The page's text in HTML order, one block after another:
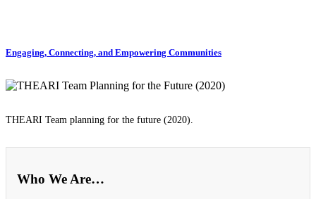
Engaging, Connecting, and Empowering Communities
THEARI Team planning for the future (2020).
Who We Are…